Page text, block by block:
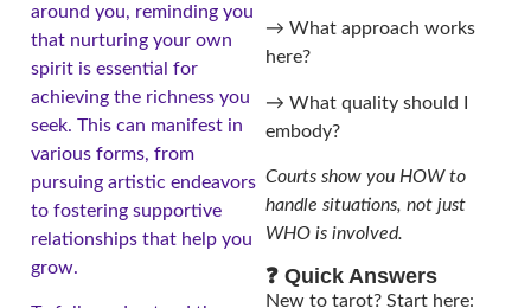
around you, reminding you
that nurturing your own
spirit is essential for
achieving the richness you
seek. This can manifest in
various forms, from
pursuing artistic endeavors
to fostering supportive
relationships that help you
grow.
→ What approach works
here?
→ What quality should I
embody?
Courts show you HOW to
handle situations, not just
WHO is involved.
❓ Quick Answers
New to tarot? Start here: